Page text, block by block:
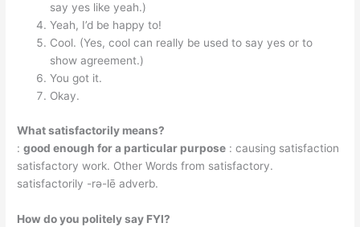
say yes like yeah.)
Yeah, I’d be happy to!
Cool. (Yes, cool can really be used to say yes or to
show agreement.)
You got it.
Okay.
What satisfactorily means?
:good enough for a particular purpose : causing satisfaction
satisfactory work. Other Words from satisfactory.
satisfactorily -​rə-​lē adverb.
How do you politely say FYI?